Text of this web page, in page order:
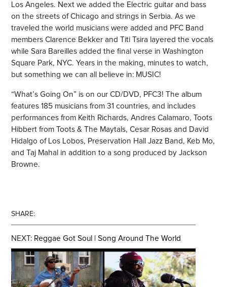
SHARE:
NEXT: Reggae Got Soul | Song Around The World
Los Angeles. Next we added the Electric guitar and bass
on the streets of Chicago and strings in Serbia. As we
traveled the world musicians were added and PFC Band
members Clarence Bekker and Titi Tsira layered the vocals
while Sara Bareilles added the final verse in Washington
Square Park, NYC. Years in the making, minutes to watch,
but something we can all believe in: MUSIC!
“What’s Going On” is on our CD/DVD, PFC3! The album
features 185 musicians from 31 countries, and includes
performances from Keith Richards, Andres Calamaro, Toots
Hibbert from Toots & The Maytals, Cesar Rosas and David
Hidalgo of Los Lobos, Preservation Hall Jazz Band, Keb Mo,
and Taj Mahal in addition to a song produced by Jackson
Browne.